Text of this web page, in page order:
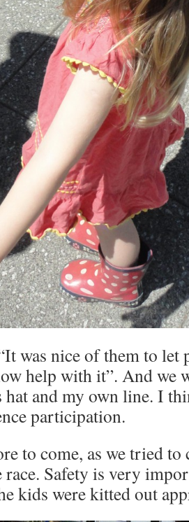
was nice of them to let
help with it”. And we
hat and my own line. I
participation.
to come, as we tried
Safety is very
kids were kitted out